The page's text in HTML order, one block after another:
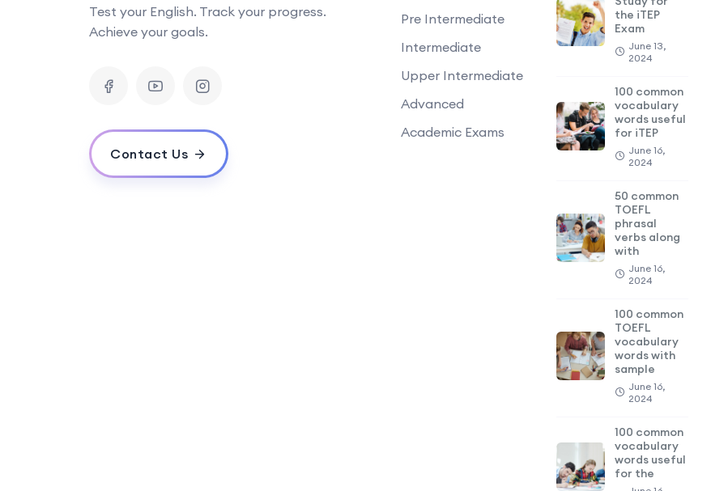
Test your English. Track your progress.
Achieve your goals.
Contact Us
Pre Intermediate
Intermediate
Upper Intermediate
Advanced
Academic Exams
the iTEP
Exam
June 13,
2024
100 common
vocabulary
words useful
for iTEP
June 16,
2024
50 common
TOEFL
phrasal
verbs along
with
June 16,
2024
100 common
TOEFL
vocabulary
words with
sample
June 16,
2024
100 common
vocabulary
words useful
for the